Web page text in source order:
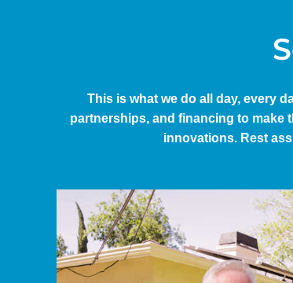
This is what we do all day, every
partnerships, and financing to make
innovations. Rest